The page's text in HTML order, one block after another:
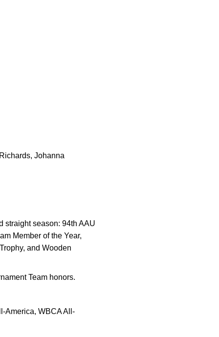
Johanna
straight season: 94th AAU
Member of the Year,
and Wooden
Team honors.
America, WBCA All-